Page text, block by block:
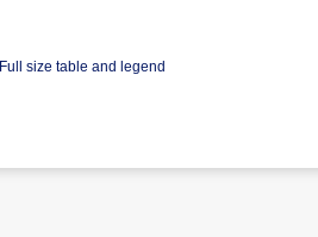
Full size table and legend